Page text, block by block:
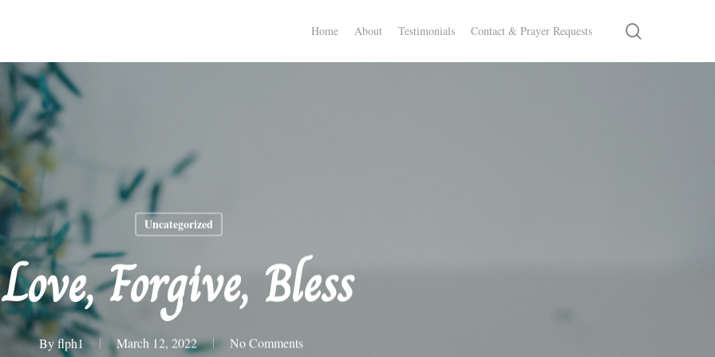
Home About Testimonials Contact & Prayer Requests
Uncategorized
Love, Forgive, Bless
By flph1 March 12, 2022 No Comments